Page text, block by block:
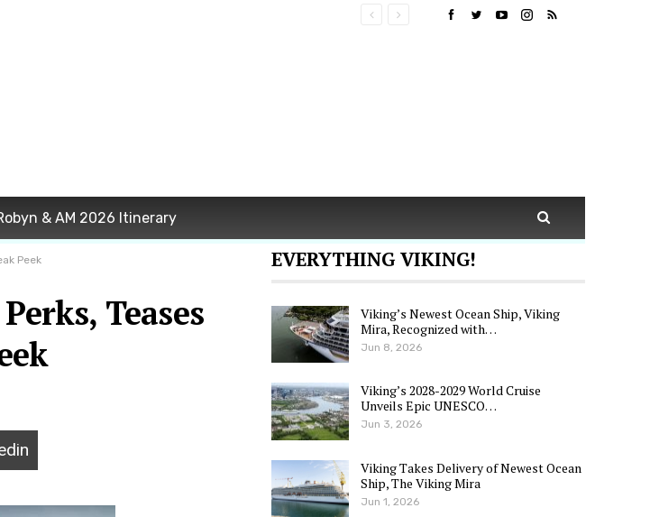
& AM 2026 Itinerary
Peek
Teases
EVERYTHING VIKING!
Viking’s Newest Ocean Ship, Viking
Mira, Recognized with…
Jun 8, 2026
Viking’s 2028-2029 World Cruise
Unveils Epic UNESCO…
Jun 3, 2026
Viking Takes Delivery of Newest Ocean
Ship, The Viking Mira
Jun 1, 2026